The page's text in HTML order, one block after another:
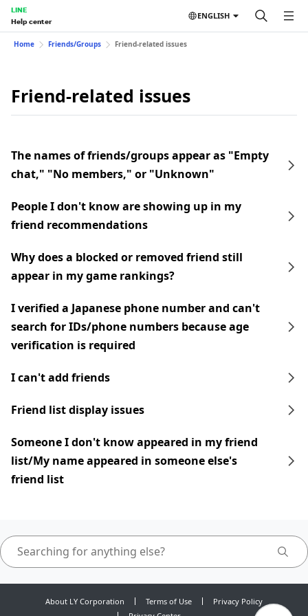
LINE
Help center
ENGLISH
Home Friends/Groups Friend-related issues
Friend-related issues
The names of friends/groups appear as "Empty
chat," "No members," or "Unknown"
People I don't know are showing up in my
friend recommendations
Why does a blocked or removed friend still
appear in my game rankings?
I verified a Japanese phone number and can't
search for IDs/phone numbers because age
verification is required
I can't add friends
Friend list display issues
Someone I don't know appeared in my friend
list/My name appeared in someone else's
friend list
About LY Corporation Terms of Use
Privacy Policy